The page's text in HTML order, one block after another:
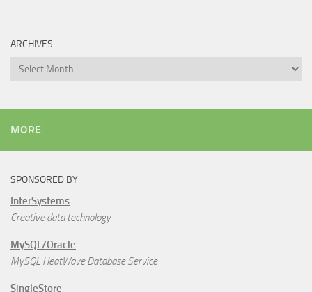
ARCHIVES
Archives
MORE
SPONSORED BY
InterSystems
Creative data technology
MySQL/Oracle
MySQL HeatWave Database Service
SingleStore